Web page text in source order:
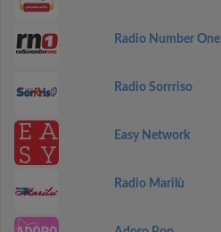
Radio Number One
Radio Sorrriso
Easy Network
Radio Marilù